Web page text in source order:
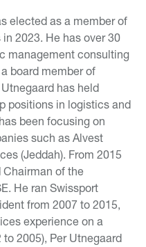
elected as a member of
2023. He has over 30
management consulting
board member of
has held
positions in logistics and
been focusing on
such as Alvest
(Jeddah). From 2015
Chairman of the
He ran Swissport
from 2007 to 2015,
experience on a
2005), Per Utnegaard